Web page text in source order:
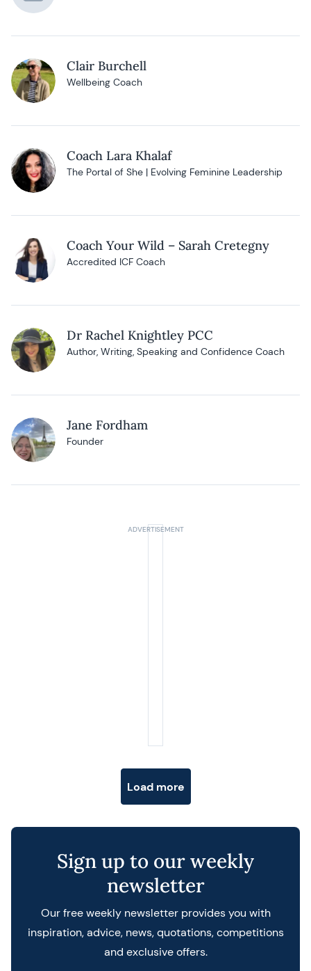
Clair Burchell
Wellbeing Coach
Coach Lara Khalaf
The Portal of She | Evolving Feminine Leadership
Coach Your Wild – Sarah Cretegny
Accredited ICF Coach
Dr Rachel Knightley PCC
Author, Writing, Speaking and Confidence Coach
Jane Fordham
Founder
Load more
Sign up to our weekly
newsletter
Our free weekly newsletter provides you with
inspiration, advice, news, quotations, competitions
and exclusive offers.